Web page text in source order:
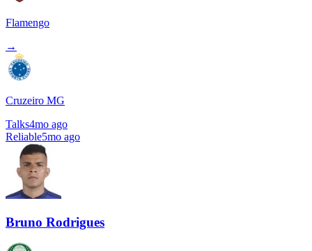
Flamengo
→
Cruzeiro MG
Talks4mo ago
Reliable5mo ago
Bruno Rodrigues